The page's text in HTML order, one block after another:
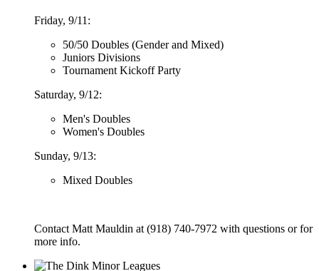
Friday, 9/11:
50/50 Doubles (Gender and Mixed)
Juniors Divisions
Tournament Kickoff Party
Saturday, 9/12:
Men's Doubles
Women's Doubles
Sunday, 9/13:
Mixed Doubles
Contact Matt Mauldin at (918) 740-7972 with questions or for
more info.